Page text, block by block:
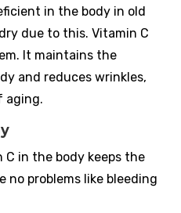
in the body in old
due to this. Vitamin C
It maintains the
and reduces wrinkles,
aging.
in the body keeps the
no problems like bleeding